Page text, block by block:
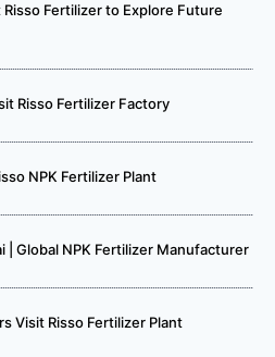
Fertilizer to Explore Future
Risso Fertilizer Factory
NPK Fertilizer Plant
| Global NPK Fertilizer Manufacturer
Visit Risso Fertilizer Plant